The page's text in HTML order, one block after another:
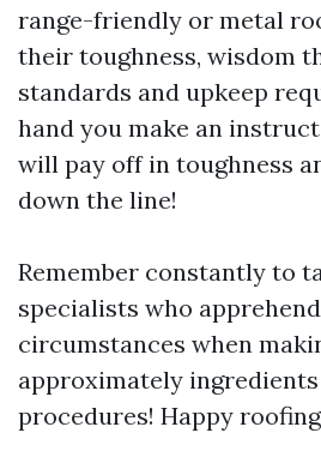
range-friendly or metal
their toughness, wisdom
standards and upkeep
hand you make an
will pay off in toughness
down the line!
Remember constantly to
specialists who
circumstances when
approximately
procedures! Happy